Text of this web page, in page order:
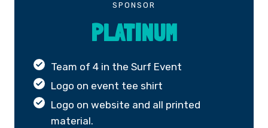
SPONSOR
PLATINUM
Team of 4 in the Surf Event
Logo on event tee shirt
Logo on website and all printed
material.